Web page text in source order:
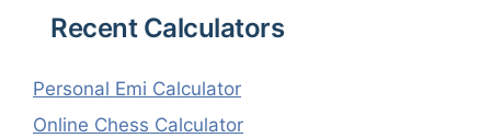
Recent Calculators
Personal Emi Calculator
Online Chess Calculator